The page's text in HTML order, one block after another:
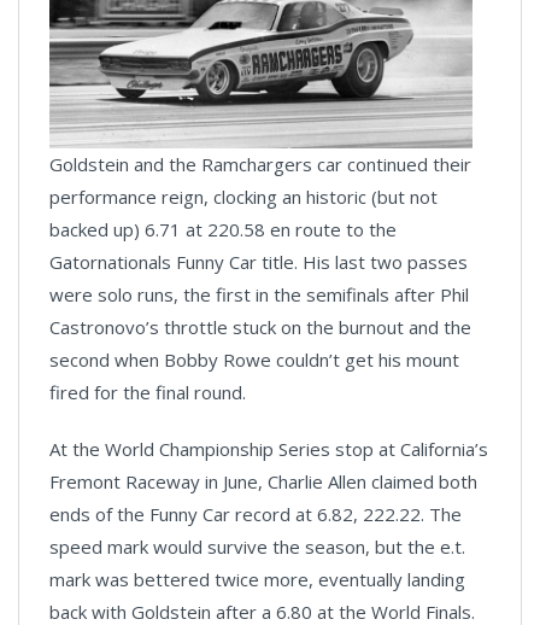
Goldstein and the Ramchargers car continued their
performance reign, clocking an historic (but not
backed up) 6.71 at 220.58 en route to the
Gatornationals Funny Car title. His last two passes
were solo runs, the first in the semifinals after Phil
Castronovo’s throttle stuck on the burnout and the
second when Bobby Rowe couldn’t get his mount
fired for the final round.
At the World Championship Series stop at California’s
Fremont Raceway in June, Charlie Allen claimed both
ends of the Funny Car record at 6.82, 222.22. The
speed mark would survive the season, but the e.t.
mark was bettered twice more, eventually landing
back with Goldstein after a 6.80 at the World Finals.